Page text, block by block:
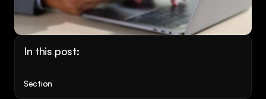
Case Studies
Services
In this post:
Section